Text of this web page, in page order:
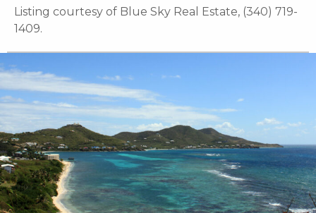
Listing courtesy of Blue Sky Real Estate, (340) 719-
1409.